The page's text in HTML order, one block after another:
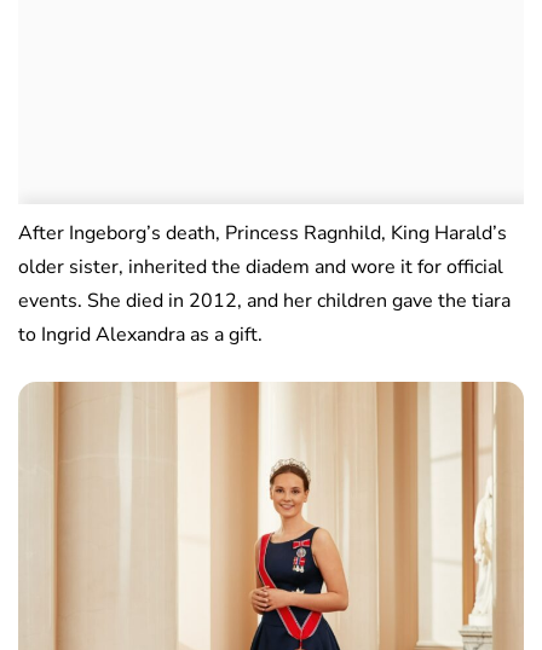
After Ingeborg’s death, Princess Ragnhild, King Harald’s
older sister, inherited the diadem and wore it for official
events. She died in 2012, and her children gave the tiara
to Ingrid Alexandra as a gift.